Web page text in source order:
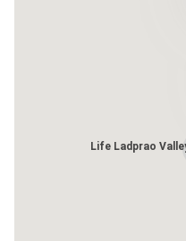
Life Ladprao